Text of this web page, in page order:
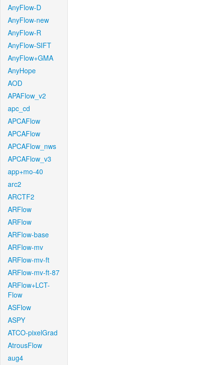
AnyFlow-D
AnyFlow-new
AnyFlow-R
AnyFlow-SIFT
AnyFlow+GMA
AnyHope
AOD
APAFlow_v2
apc_cd
APCAFlow
APCAFlow
APCAFlow_nws
APCAFlow_v3
app+mo-40
arc2
ARCTF2
ARFlow
ARFlow
ARFlow-base
ARFlow-mv
ARFlow-mv-ft
ARFlow-mv-ft-87
ARFlow+LCT-
Flow
ASFlow
ASPY
ATCO-pixelGrad
AtrousFlow
aug4